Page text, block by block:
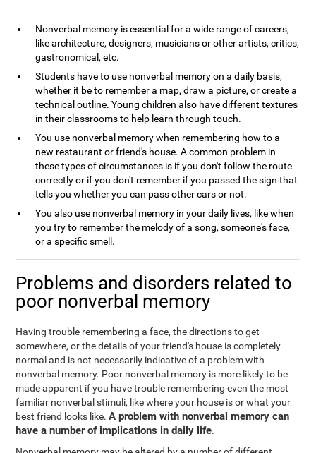
Nonverbal memory is essential for a wide range of careers,
like architecture, designers, musicians or other artists, critics,
gastronomical, etc.
Students have to use nonverbal memory on a daily basis,
whether it be to remember a map, draw a picture, or create a
technical outline. Young children also have different textures
in their classrooms to help learn through touch.
You use nonverbal memory when remembering how to a
new restaurant or friend's house. A common problem in
these types of circumstances is if you don't follow the route
correctly or if you don't remember if you passed the sign that
tells you whether you can pass other cars or not.
You also use nonverbal memory in your daily lives, like when
you try to remember the melody of a song, someone's face,
or a specific smell.
Problems and disorders related to
poor nonverbal memory
Having trouble remembering a face, the directions to get
somewhere, or the details of your friend's house is completely
normal and is not necessarily indicative of a problem with
nonverbal memory. Poor nonverbal memory is more likely to be
made apparent if you have trouble remembering even the most
familiar nonverbal stimuli, like where your house is or what your
best friend looks like.A problem with nonverbal memory can
have a number of implications in daily life.